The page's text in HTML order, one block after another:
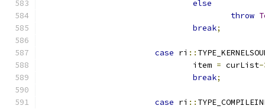
else
throw
break;
case ri ::
				item
= curList-
break;
case ri ::